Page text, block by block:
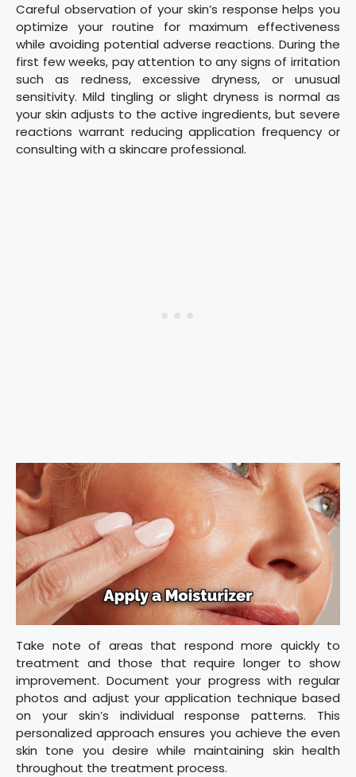
Careful observation of your skin’s response helps you
optimize your routine for maximum effectiveness
while avoiding potential adverse reactions. During the
first few weeks, pay attention to any signs of irritation
such as redness, excessive dryness, or unusual
sensitivity. Mild tingling or slight dryness is normal as
your skin adjusts to the active ingredients, but severe
reactions warrant reducing application frequency or
consulting with a skincare professional.
Take note of areas that respond more quickly to
treatment and those that require longer to show
improvement. Document your progress with regular
photos and adjust your application technique based
on your skin’s individual response patterns. This
personalized approach ensures you achieve the even
skin tone you desire while maintaining skin health
throughout the treatment process.